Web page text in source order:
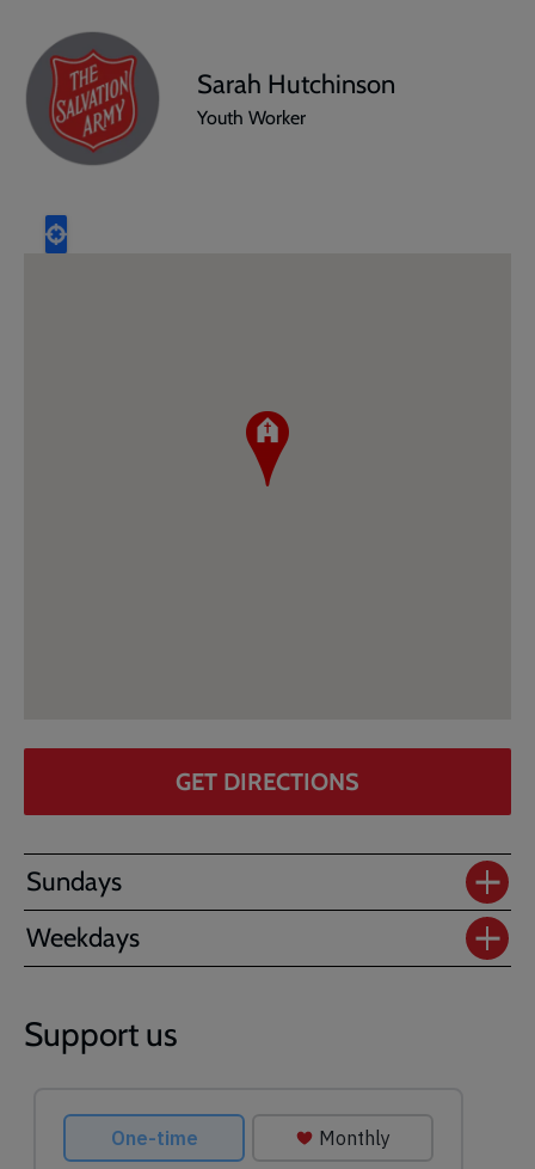
Sarah Hutchinson
Youth Worker
GET DIRECTIONS
Sundays
Weekdays
Support us